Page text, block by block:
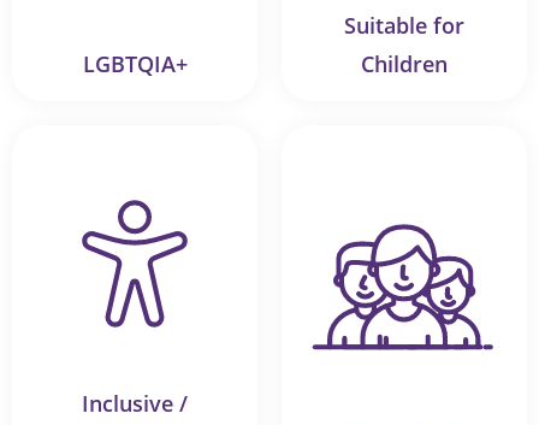
LGBTQIA+
Suitable for
Children
Inclusive /